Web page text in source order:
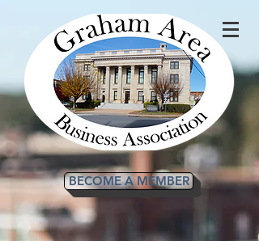
BECOME A MEMBER